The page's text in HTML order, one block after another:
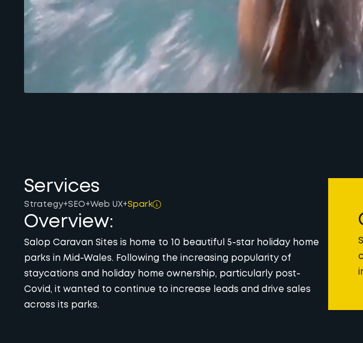
Services
Strategy+SEO+Web UX+Spark
Overview:
Salop Caravan Sites is home to 10 beautiful 5-star holiday home
parks in Mid-Wales. Following the increasing popularity of
staycations and holiday home ownership, particularly post-
Covid, it wanted to continue to increase leads and drive sales
across its parks.